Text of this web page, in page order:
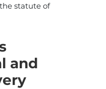
statute of
and